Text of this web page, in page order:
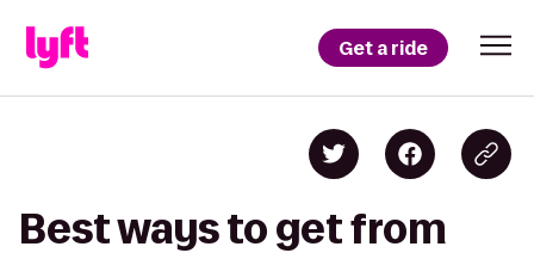
Get a ride
Best ways to get from